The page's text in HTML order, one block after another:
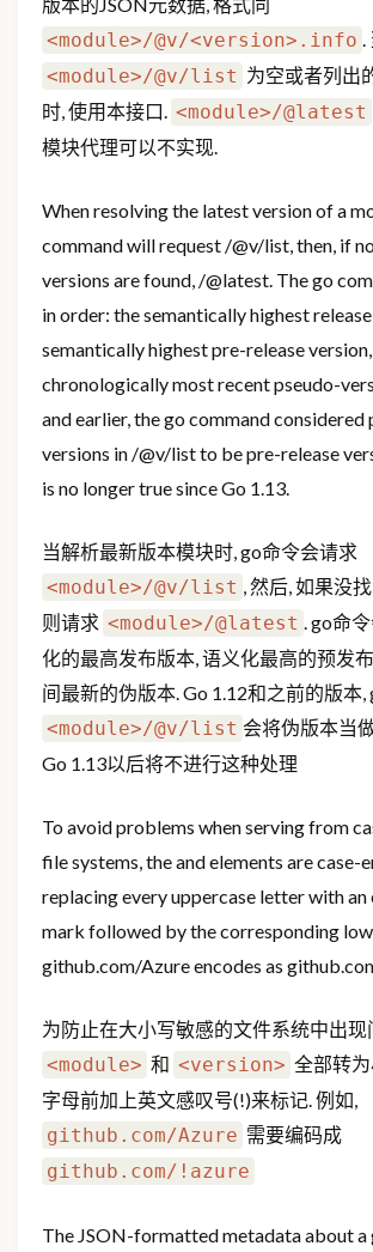
<module>/@v/<version>.info .
<module>/@v/list 为空或者列出
时, 使用本接口. <module>/@latest
模块代理可以不实现.
When resolving the latest version of a
command will request /@v/list, then, if
versions are found, /@latest. The go
in order: the semantically highest
semantically highest pre-release
chronologically most recent pseudo-
and earlier, the go command considered
versions in /@v/list to be pre-release
is no longer true since Go 1.13.
当解析最新版本模块时, go命令会请求
<module>/@v/list , 然后, 如果没
则请求 <module>/@latest . go命
化的最高发布版本, 语义化最高的预发
间最新的伪版本. Go 1.12和之前的版本,
<module>/@v/list 会将伪版本当
Go 1.13以后将不进行这种处理
To avoid problems when serving from
file systems, theandelements are case-
replacing every uppercase letter with
mark followed by the corresponding
github.com/Azure encodes as
为防止在大小写敏感的文件系统中出现
<module> 和 <version> 全部转
字母前加上英文感叹号(!)来标记. 例如,
github.com/Azure 需要编码成
github.com/!azure
The JSON-formatted metadata about a